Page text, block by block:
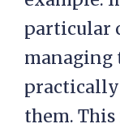
particular
managing
them.